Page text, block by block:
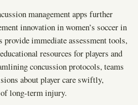
management apps further
innovation in women’s soccer in
provide immediate assessment tools,
resources for players and
concussion protocols, teams
about player care swiftly,
long-term injury.